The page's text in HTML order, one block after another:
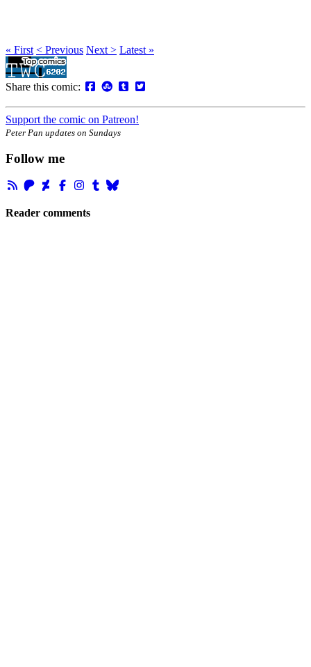
« First < Previous Next > Latest »
Share this comic:
Support the comic on Patreon!
Peter Pan updates on Sundays
Follow me
Reader comments